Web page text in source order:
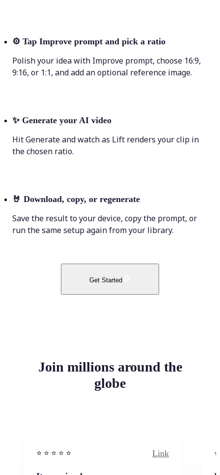
⚙️ Tap Improve prompt and pick a ratio
Polish your idea with Improve prompt, choose 16:9,
9:16, or 1:1, and add an optional reference image.
✨ Generate your AI video
Hit Generate and watch as Lift renders your clip in
the chosen ratio.
🤘 Download, copy, or regenerate
Save the result to your device, copy the prompt, or
run the same setup again from your library.
Get Started
Join millions around the
globe
⭐️ ⭐️ ⭐️ ⭐ ⭐️ Link